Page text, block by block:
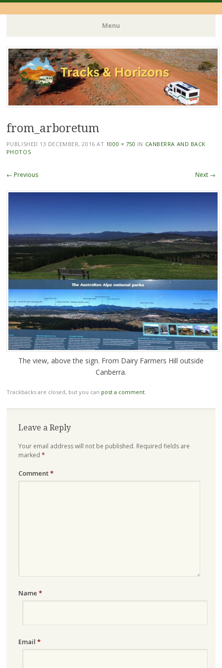
Menu
Skip
to
content
from_arboretum
PUBLISHED 13 DECEMBER, 2016 AT 1000 × 750 IN CANBERRA AND BACK
PHOTOS
← Previous Next →
The view, above the sign. From Dairy Farmers Hill outside
Canberra.
Trackbacks are closed, but you can post a comment.
Leave a Reply
Your email address will not be published. Required fields are
marked *
Comment*
Name *
Email *